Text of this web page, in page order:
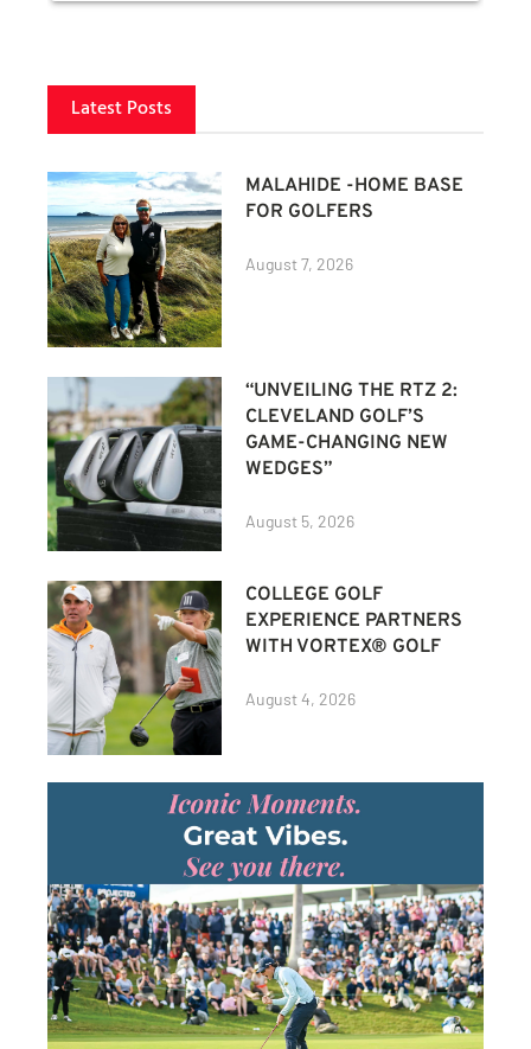
Latest Posts
MALAHIDE -HOME BASE
FOR GOLFERS
August 7, 2026
“UNVEILING THE RTZ 2:
CLEVELAND GOLF’S
GAME-CHANGING NEW
WEDGES”
August 5, 2026
COLLEGE GOLF
EXPERIENCE PARTNERS
WITH VORTEX® GOLF
August 4, 2026